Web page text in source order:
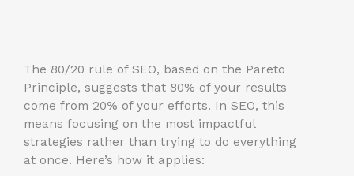
The 80/20 rule of SEO, based on the Pareto
Principle, suggests that 80% of your results
come from 20% of your efforts. In SEO, this
means focusing on the most impactful
strategies rather than trying to do everything
at once. Here’s how it applies: